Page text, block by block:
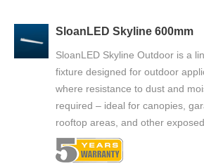
SloanLED Skyline 600mm
SloanLED Skyline Outdoor is a
fixture designed for outdoor
where resistance to dust and
required – ideal for canopies,
rooftop areas, and other